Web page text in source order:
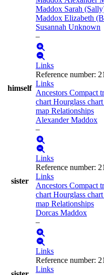
Maddox Sarah
Maddox Elizabeth
Susannah Unknown
–
himself
Links
Reference number:
Links
Ancestors Compact
chart Hourglass chart
map Relationships
AlexanderMaddox
–
sister
Links
Reference number:
Links
Ancestors Compact
chart Hourglass chart
map Relationships
Dorcas Maddox
–
Links
Reference number:
Links